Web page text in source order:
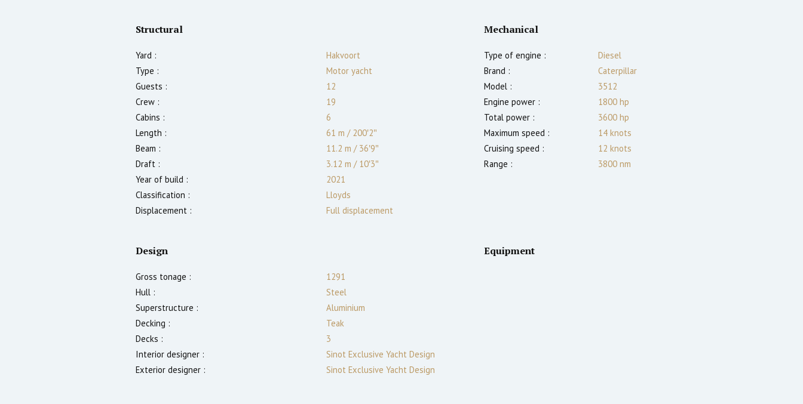
Structural
Yard :
Hakvoort
Type :
Motor yacht
Guests :
12
Crew :
19
Cabins :
6
Length :
61 m /200′2″
Beam :
11.2 m /36′9″
Draft :
3.12 m /10′3″
Year of build :
2021
Classification :
Lloyds
Displacement :
Full displacement
Mechanical
Type of engine :
Diesel
Brand :
Caterpillar
Model :
3512
Engine power :
1800 hp
Total power :
3600 hp
Maximum speed :
14 knots
Cruising speed :
12 knots
Range :
3800 nm
Design
Gross tonage :
1291
Hull :
Steel
Superstructure :
Aluminium
Decking :
Teak
Decks :
3
Interior designer :
Sinot Exclusive Yacht Design
Exterior designer :
Sinot Exclusive Yacht Design
Equipment